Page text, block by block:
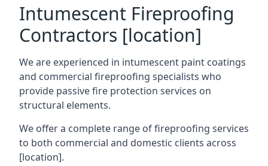
Intumescent Fireproofing
Contractors [location]
We are experienced in intumescent paint coatings
and commercial fireproofing specialists who
provide passive fire protection services on
structural elements.
We offer a complete range of fireproofing services
to both commercial and domestic clients across
[location].